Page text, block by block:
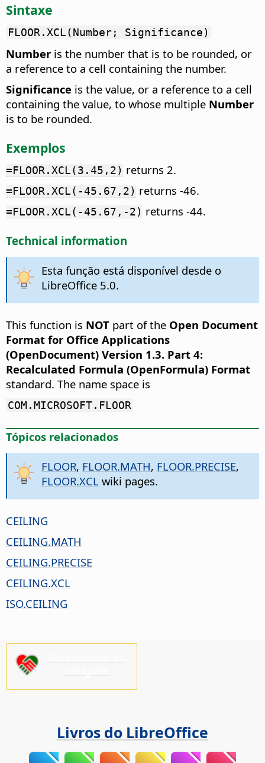
Sintaxe
FLOOR.XCL(Number; Significance)
Number is the number that is to be rounded, or
a reference to a cell containing the number.
Significance is the value, or a reference to a cell
containing the value, to whose multiple Number
is to be rounded.
Exemplos
=FLOOR.XCL(3.45,2) returns 2.
=FLOOR.XCL(-45.67,2) returns -46.
=FLOOR.XCL(-45.67,-2) returns -44.
Technical information
Esta função está disponível desde o
LibreOffice 5.0.
This function is NOT part of the Open Document
Format for Office Applications
(OpenDocument) Version 1.3. Part 4:
Recalculated Formula (OpenFormula) Format
standard. The name space is
COM.MICROSOFT.FLOOR
Tópicos relacionados
FLOOR, FLOOR.MATH, FLOOR.PRECISE,
FLOOR.XCL wiki pages.
CEILING
CEILING.MATH
CEILING.PRECISE
CEILING.XCL
ISO.CEILING
Livros do LibreOffice